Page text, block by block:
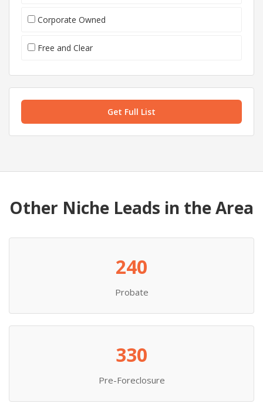
Corporate Owned
Free and Clear
Get Full List
Other Niche Leads in the Area
240
Probate
330
Pre-Foreclosure